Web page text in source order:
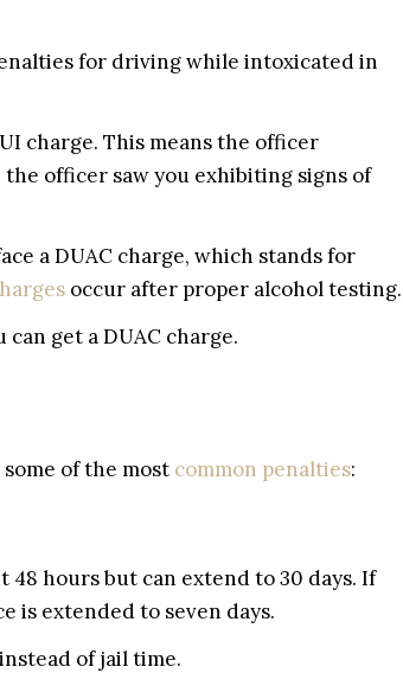
for driving while intoxicated in
charge. This means the officer
officer saw you exhibiting signs of
a DUAC charge, which stands for
occur after proper alcohol testing.
get a DUAC charge.
of the most common penalties:
hours but can extend to 30 days. If
is extended to seven days.
of jail time.